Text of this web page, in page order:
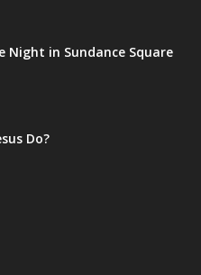
Night in Sundance Square
Do?